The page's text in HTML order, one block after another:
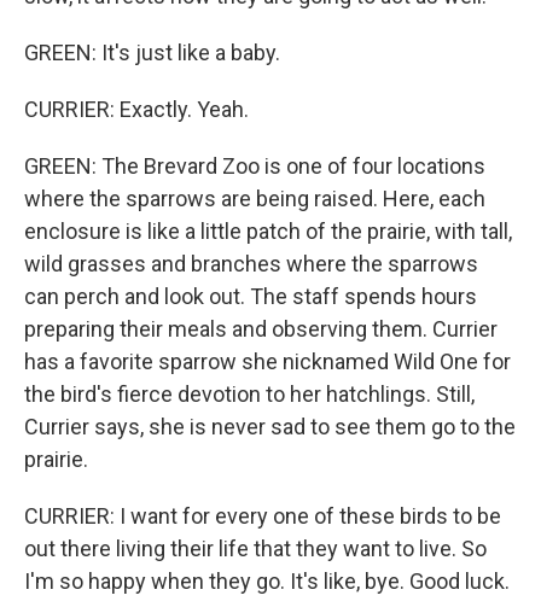
GREEN: It's just like a baby.
CURRIER: Exactly. Yeah.
GREEN: The Brevard Zoo is one of four locations
where the sparrows are being raised. Here, each
enclosure is like a little patch of the prairie, with tall,
wild grasses and branches where the sparrows
can perch and look out. The staff spends hours
preparing their meals and observing them. Currier
has a favorite sparrow she nicknamed Wild One for
the bird's fierce devotion to her hatchlings. Still,
Currier says, she is never sad to see them go to the
prairie.
CURRIER: I want for every one of these birds to be
out there living their life that they want to live. So
I'm so happy when they go. It's like, bye. Good luck.